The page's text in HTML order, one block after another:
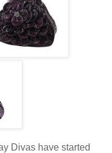
Divas have started